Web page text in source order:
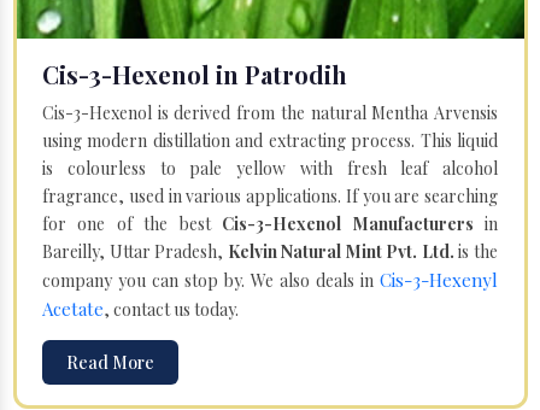
Cis-3-Hexenol in Patrodih
Cis-3-Hexenol is derived from the natural Mentha Arvensis
using modern distillation and extracting process. This liquid
is colourless to pale yellow with fresh leaf alcohol
fragrance, used in various applications. If you are searching
for one of the best Cis-3-Hexenol Manufacturersin
Bareilly, Uttar Pradesh, Kelvin Natural Mint Pvt. Ltd. is the
company you can stop by. We also deals in Cis-3-Hexenyl
Acetate, contact us today.
Read More